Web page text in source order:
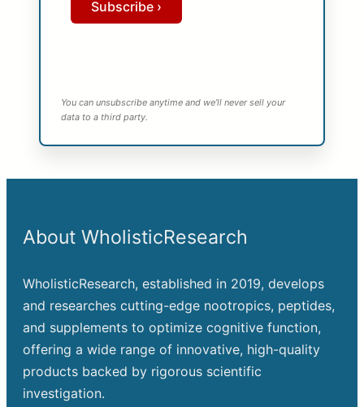
Subscribe ›
You can unsubscribe anytime and we’ll never sell your
data to a third party.
About WholisticResearch
WholisticResearch, established in 2019, develops
and researches cutting-edge nootropics, peptides,
and supplements to optimize cognitive function,
offering a wide range of innovative, high-quality
products backed by rigorous scientific
investigation.